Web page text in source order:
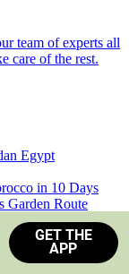
team of experts all
care of the rest.
Egypt
in 10 Days
Garden Route
Africa
GET THE
APP